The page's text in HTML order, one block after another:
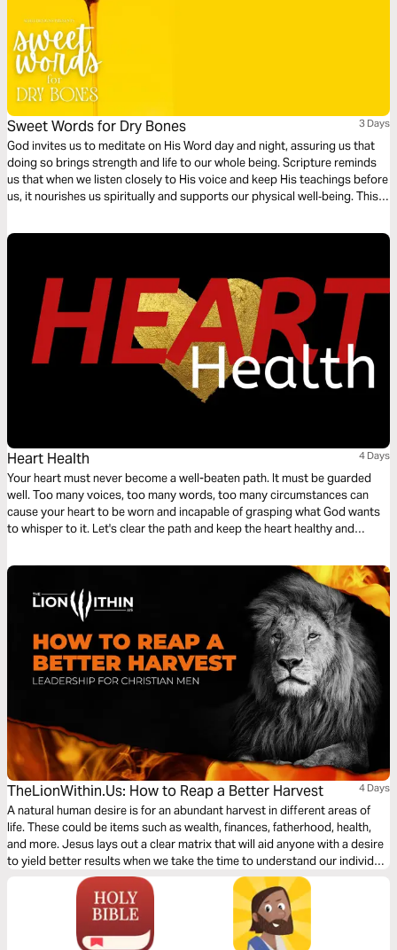
Sweet Words for Dry Bones 3 Days
God invites us to meditate on His Word day and night, assuring us that
doing so brings strength and life to our whole being. Scripture reminds
us that when we listen closely to His voice and keep His teachings before
us, it nourishes us spiritually and supports our physical well‑being. This
become the source of health, peace, and renewal in your daily walk.
Heart Health 4 Days
Your heart must never become a well-beaten path. It must be guarded
well. Too many voices, too many words, too many circumstances can
cause your heart to be worn and incapable of grasping what God wants
to whisper to it. Let's clear the path and keep the heart healthy and
TheLionWithin.Us: How to Reap a Better Harvest 4 Days
A natural human desire is for an abundant harvest in different areas of
life. These could be items such as wealth, finances, fatherhood, health,
and more. Jesus lays out a clear matrix that will aid anyone with a desire
to yield better results when we take the time to understand our individual
conditions for growth. Let’s dig in.